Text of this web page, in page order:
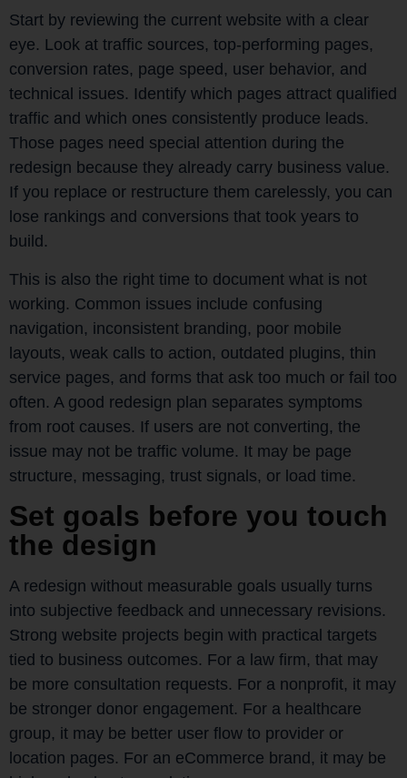
Start by reviewing the current website with a clear
eye. Look at traffic sources, top-performing pages,
conversion rates, page speed, user behavior, and
technical issues. Identify which pages attract qualified
traffic and which ones consistently produce leads.
Those pages need special attention during the
redesign because they already carry business value.
If you replace or restructure them carelessly, you can
lose rankings and conversions that took years to
build.
This is also the right time to document what is not
working. Common issues include confusing
navigation, inconsistent branding, poor mobile
layouts, weak calls to action, outdated plugins, thin
service pages, and forms that ask too much or fail too
often. A good redesign plan separates symptoms
from root causes. If users are not converting, the
issue may not be traffic volume. It may be page
structure, messaging, trust signals, or load time.
Set goals before you touch
the design
A redesign without measurable goals usually turns
into subjective feedback and unnecessary revisions.
Strong website projects begin with practical targets
tied to business outcomes. For a law firm, that may
be more consultation requests. For a nonprofit, it may
be stronger donor engagement. For a healthcare
group, it may be better user flow to provider or
location pages. For an eCommerce brand, it may be